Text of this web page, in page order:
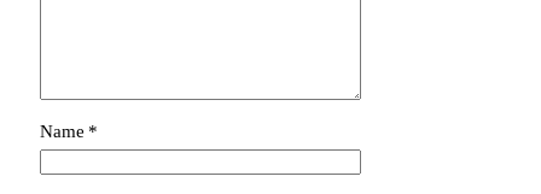
Name *